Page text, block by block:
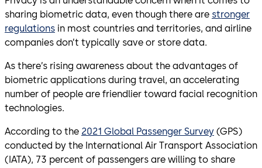
sharing biometric data, even though there are stronger
regulations in most countries and territories, and airline
companies don’t typically save or store data.
As there’s rising awareness about the advantages of
biometric applications during travel, an accelerating
number of people are friendlier toward facial recognition
technologies.
According to the 2021 Global Passenger Survey (GPS)
conducted by the International Air Transport Association
(IATA), 73 percent of passengers are willing to share